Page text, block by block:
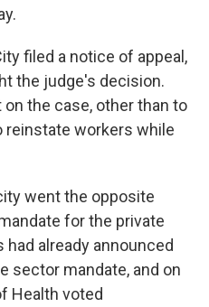
filed a notice of appeal,
the judge's decision.
the case, other than to
reinstate workers while
went the opposite
for the private
had already announced
sector mandate, and on
Health voted